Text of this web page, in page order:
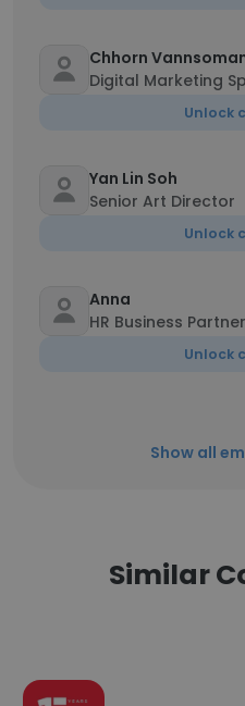
Chhorn
Digital Marketing
Unlock
Yan Lin Soh
Senior Art Director
Unlock
Anna
HR Business Partner
Unlock
Show all
Similar